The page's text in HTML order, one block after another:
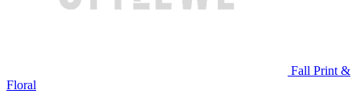
Fall Print &
Floral